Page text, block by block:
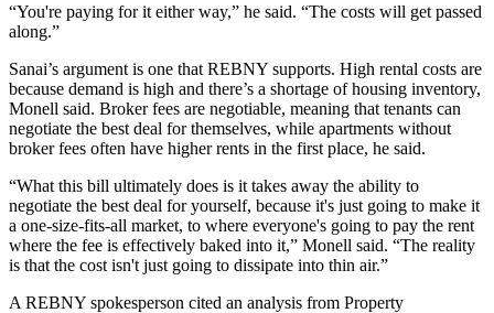
“You're paying for it either way,” he said. “The costs will get passed
along.”
Sanai’s argument is one that REBNY supports. High rental costs are
because demand is high and there’s a shortage of housing inventory,
Monell said. Broker fees are negotiable, meaning that tenants can
negotiate the best deal for themselves, while apartments without
broker fees often have higher rents in the first place, he said.
“What this bill ultimately does is it takes away the ability to
negotiate the best deal for yourself, because it's just going to make it
a one-size-fits-all market, to where everyone's going to pay the rent
where the fee is effectively baked into it,” Monell said. “The reality
is that the cost isn't just going to dissipate into thin air.”
A REBNY spokesperson cited an analysis from Property